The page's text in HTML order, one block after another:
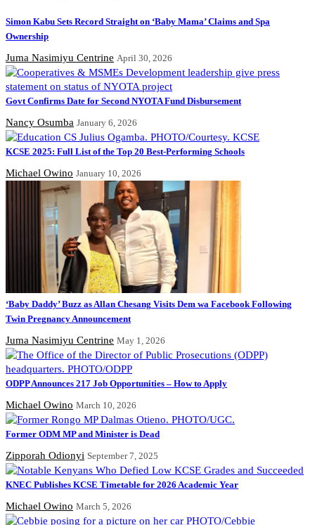
Simon Kabu Sets Record Straight on ‘Baby Mama’ Claims and Spa
Ownership
Juma Nasimiyu Centrine April 30, 2026
Govt Confirms Date for Second NYOTA Fund Disbursement
Nancy Osumba January 6, 2026
KCSE 2025: Full List of the Top 20 Best-Performing Schools
Michael Owino January 10, 2026
‘Baby Daddy’ Buzz as Allan Chesang Visits Dem wa Facebook Following
Twin Pregnancy Announcement
Juma Nasimiyu Centrine May 1, 2026
ODPP Announces 217 Job Opportunities – How to Apply
Michael Owino March 10, 2026
Former ODM MP and Minister is Dead
Zipporah Odionyi September 7, 2025
KNEC Publishes KCSE Timetable for 2026 Academic Year
Michael Owino March 5, 2026